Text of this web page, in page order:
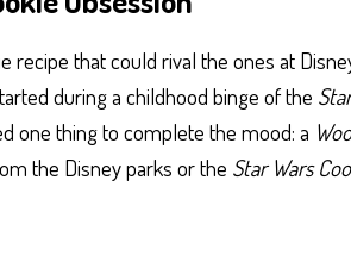
that could rival the ones at
during a childhood binge of the
one thing to complete the mood: a
the Disney parks or the Star Wars